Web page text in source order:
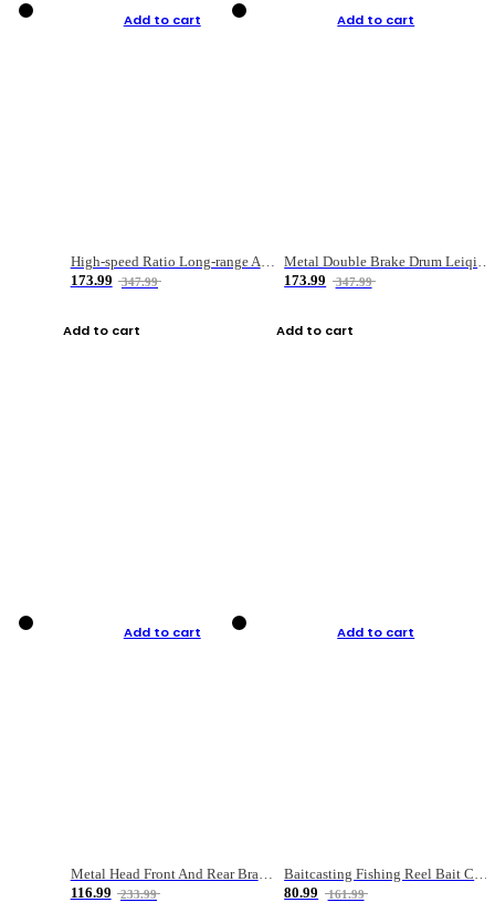
Add to cart
High-speed Ratio Long-range Anti-explosive Fishing Reel
173.99
347.99
Add to cart
Add to cart
Metal Double Brake Drum Leiqiang Wheel Boat Fishing Reel Weihai Reel Fishing Gear
173.99
347.99
Add to cart
Add to cart
Metal Head Front And Rear Brake Fishing Reel
116.99
233.99
Add to cart
Baitcasting Fishing Reel Bait Casting Fishing Wheel With Magnetic Brake Carp Carretilha Pesca
80.99
161.99